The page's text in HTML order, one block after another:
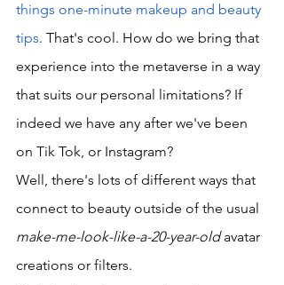
things one-minute makeup and beauty
tips. That's cool. How do we bring that
experience into the metaverse in a way
that suits our personal limitations? If
indeed we have any after we've been
on Tik Tok, or Instagram?
Well, there's lots of different ways that
connect to beauty outside of the usual
make-me-look-like-a-20-year-old avatar
creations or filters.